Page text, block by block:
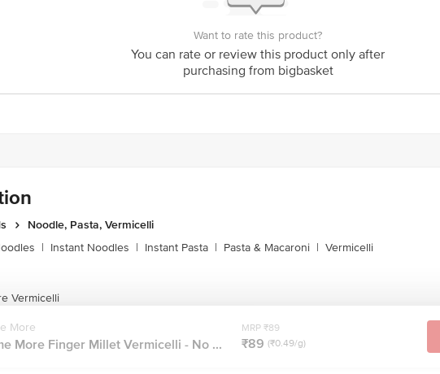
Want to rate this product?
You can rate or review this product only after
purchasing from bigbasket
Noodle, Pasta, Vermicelli
| Instant Noodles | Instant Pasta | Pasta & Macaroni | Vermicelli
Vermicelli
More
More Finger Millet Vermicelli - No ...
MRP ₹89
₹89 (₹0.49/g)